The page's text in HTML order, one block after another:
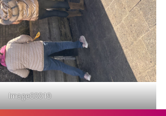
Image00019